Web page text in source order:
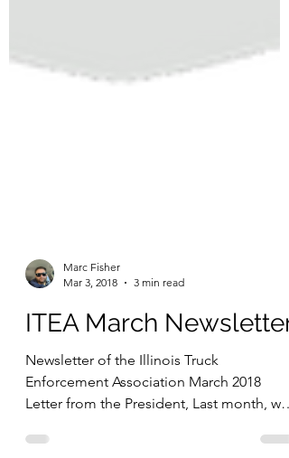
Marc Fisher
Mar 3, 2018
3 min read
ITEA March Newsletter
Newsletter of the Illinois Truck
Letter from the President, Last month, we